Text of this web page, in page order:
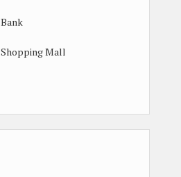
Bank
Shopping Mall